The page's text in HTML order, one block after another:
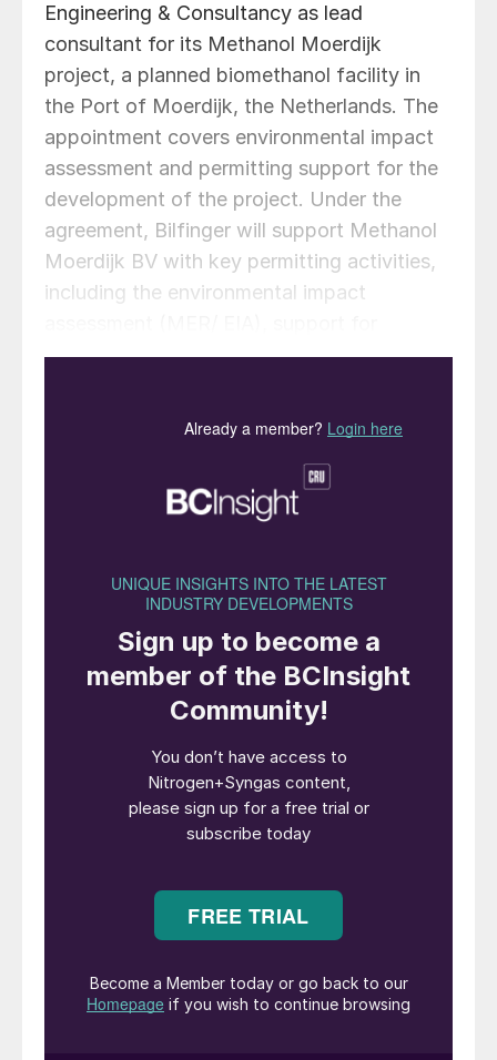
Engineering & Consultancy as lead
consultant for its Methanol Moerdijk
project, a planned biomethanol facility in
the Port of Moerdijk, the Netherlands. The
appointment covers environmental impact
assessment and permitting support for the
development of the project. Under the
agreement, Bilfinger will support Methanol
Moerdijk BV with key permitting activities,
including the environmental impact
environmental and nature permits,
developed as a large-scale biomethanol
facility intended to convert approximately
forward for Methanol Moerdijk” said Rene
Buwalda CEO of Perpetual Next. “Their
combined strength in permitting,
environmental assessment and technical
understanding make them a strong partner
as we advance this project through the
Dutch permitting process.”